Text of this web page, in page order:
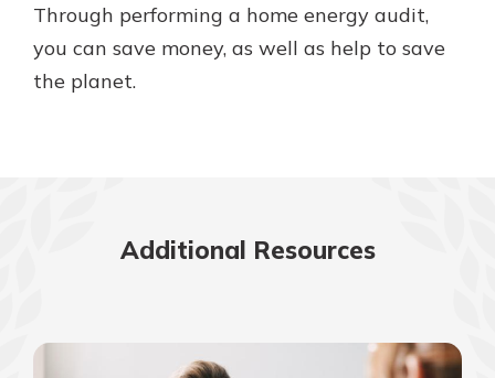
Through performing a home energy audit,
you can save money, as well as help to save
the planet.
Additional Resources